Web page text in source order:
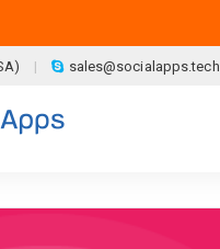
sales@socialapps.tech